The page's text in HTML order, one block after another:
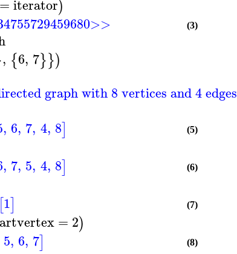
= iterator)
(3)
, {6, 7}})
graph with 8 vertices and 4 edges
, 6, 7, 4, 8] (5)
, 7, 5, 4, 8] (6)
[1] (7)
= 2)
5, 6, 7] (8)